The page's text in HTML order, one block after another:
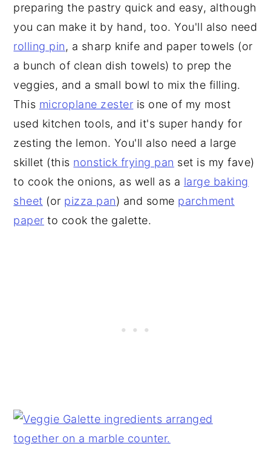
preparing the pastry quick and easy, although
you can make it by hand, too. You'll also need
rolling pin, a sharp knife and paper towels (or
a bunch of clean dish towels) to prep the
veggies, and a small bowl to mix the filling.
This microplane zester is one of my most
used kitchen tools, and it's super handy for
zesting the lemon. You'll also need a large
skillet (this nonstick frying pan set is my fave)
to cook the onions, as well as a large baking
sheet (or pizza pan) and some parchment
paper to cook the galette.